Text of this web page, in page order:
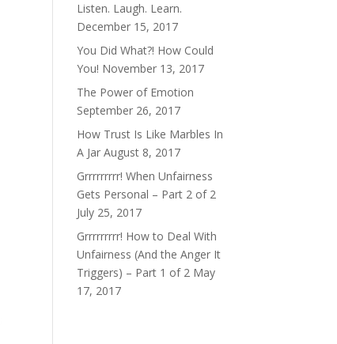
Listen. Laugh. Learn.
December 15, 2017
You Did What?! How Could
You! November 13, 2017
The Power of Emotion
September 26, 2017
How Trust Is Like Marbles In
A Jar August 8, 2017
Grrrrrrrrr! When Unfairness
Gets Personal – Part 2 of 2
July 25, 2017
Grrrrrrrrr! How to Deal With
Unfairness (And the Anger It
Triggers) – Part 1 of 2 May
17, 2017